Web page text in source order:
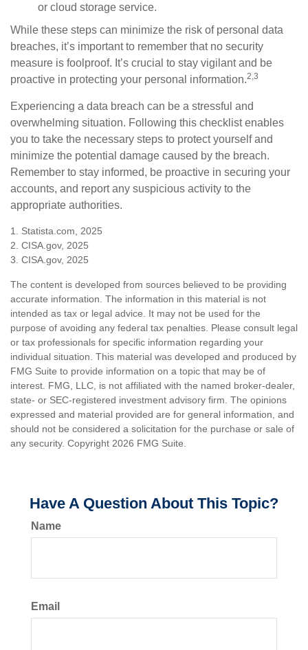
or cloud storage service.
While these steps can minimize the risk of personal data
breaches, it’s important to remember that no security
measure is foolproof. It’s crucial to stay vigilant and be
proactive in protecting your personal information.2,3
Experiencing a data breach can be a stressful and
overwhelming situation. Following this checklist enables
you to take the necessary steps to protect yourself and
minimize the potential damage caused by the breach.
Remember to stay informed, be proactive in securing your
accounts, and report any suspicious activity to the
appropriate authorities.
1. Statista.com, 2025
2. CISA.gov, 2025
3. CISA.gov, 2025
The content is developed from sources believed to be providing
accurate information. The information in this material is not
intended as tax or legal advice. It may not be used for the
purpose of avoiding any federal tax penalties. Please consult legal
or tax professionals for specific information regarding your
individual situation. This material was developed and produced by
FMG Suite to provide information on a topic that may be of
interest. FMG, LLC, is not affiliated with the named broker-dealer,
state- or SEC-registered investment advisory firm. The opinions
expressed and material provided are for general information, and
should not be considered a solicitation for the purchase or sale of
any security. Copyright 2026 FMG Suite.
Have A Question About This Topic?
Name
Email